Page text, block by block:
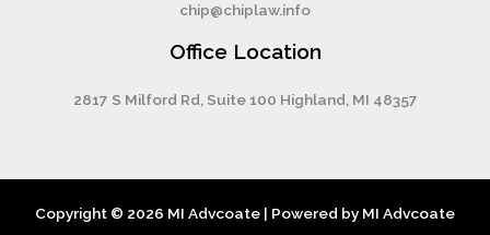
chip@chiplaw.info
Office Location
2817 S Milford Rd, Suite 100 Highland, MI 48357
Copyright © 2026 MI Advcoate | Powered by MI Advcoate